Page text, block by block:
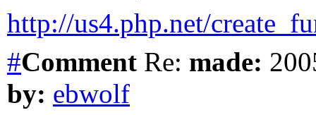
http://us4.php.net/
#Comment Re: made:
by: ebwolf